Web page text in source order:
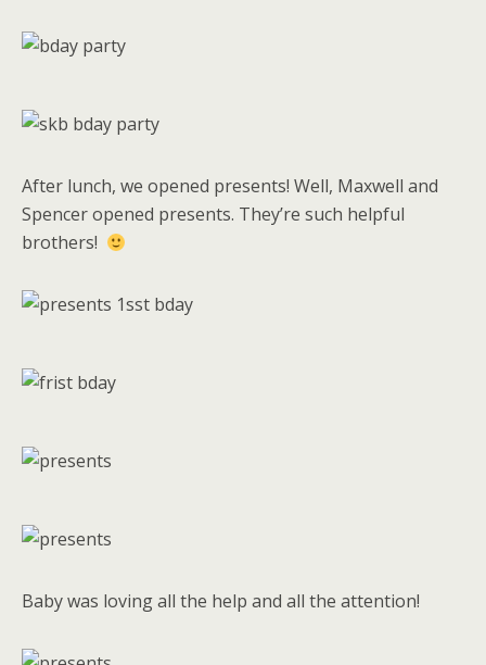
After lunch, we opened presents! Well, Maxwell and
Spencer opened presents. They’re such helpful
brothers!
Baby was loving all the help and all the attention!